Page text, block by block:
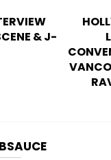
& J-